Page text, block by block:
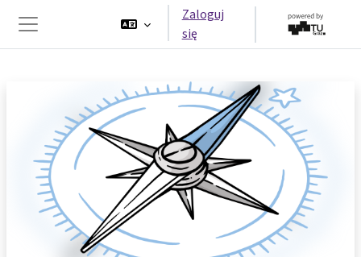
Przejdź do głównej zawartości
Panel boczny
Zaloguj
się